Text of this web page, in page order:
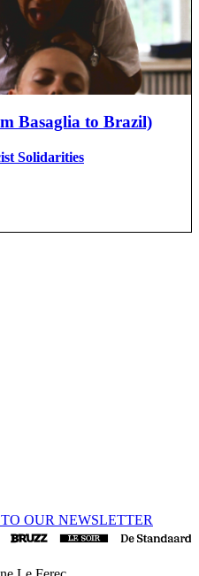
Basaglia to Brazil)
Solidarities
OUR NEWSLETTER